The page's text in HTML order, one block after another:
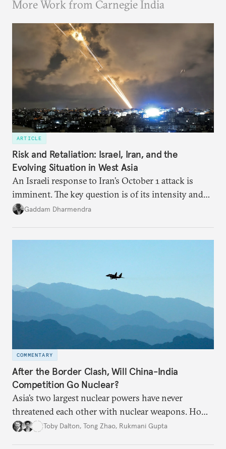
More Work from Carnegie India
ARTICLE
Risk and Retaliation: Israel, Iran, and the
Evolving Situation in West Asia
An Israeli response to Iran’s October 1 attack is
imminent. The key question is of its intensity and
potential fallout, both within Iran, in terms of
Gaddam Dharmendra
COMMENTARY
After the Border Clash, Will China-India
Competition Go Nuclear?
Asia’s two largest nuclear powers have never
threatened each other with nuclear weapons. How
much will the recent deadly border clashes between
Toby Dalton, Tong Zhao, Rukmani Gupta